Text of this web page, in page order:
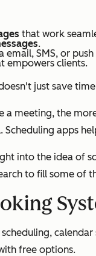
that work
.
email, SMS, or
empowers clients.
just save
a meeting, the
Scheduling apps
into the idea of
to fill some of
free options.